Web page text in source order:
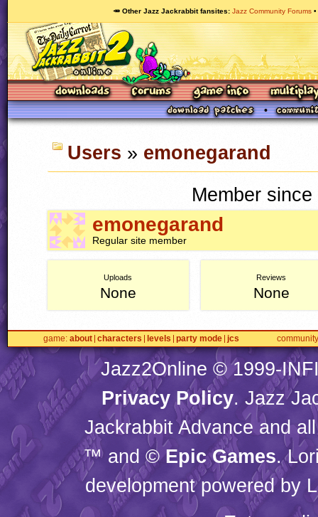
🥕 Other Jazz Jackrabbit fansites Jazz Community Forums
Users » emonegarand
Member
emonegarand
Regular site member
Uploads
None
Reviews
None
game about characters levels party mode jcs community
Jazz2Online © 1999-
Privacy Policy. Jazz
Jackrabbit Advance and
™ and ©Epic Games.
development powered by